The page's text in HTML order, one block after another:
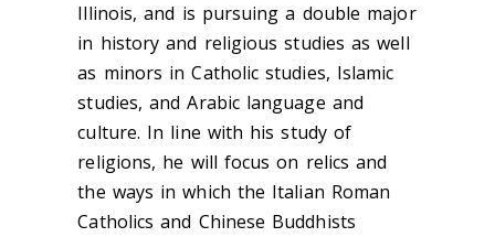
Illinois, and is pursuing a double major
in history and religious studies as well
as minors in Catholic studies, Islamic
studies, and Arabic language and
culture. In line with his study of
religions, he will focus on relics and
the ways in which the Italian Roman
Catholics and Chinese Buddhists